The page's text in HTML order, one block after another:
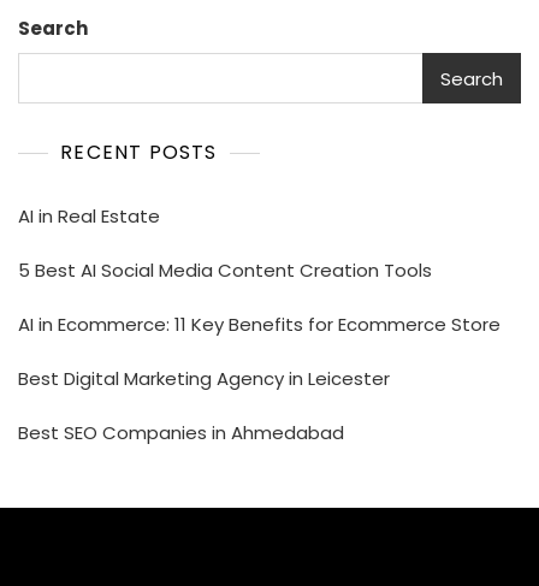
Search
Search
RECENT POSTS
AI in Real Estate
5 Best AI Social Media Content Creation Tools
AI in Ecommerce: 11 Key Benefits for Ecommerce Store
Best Digital Marketing Agency in Leicester
Best SEO Companies in Ahmedabad